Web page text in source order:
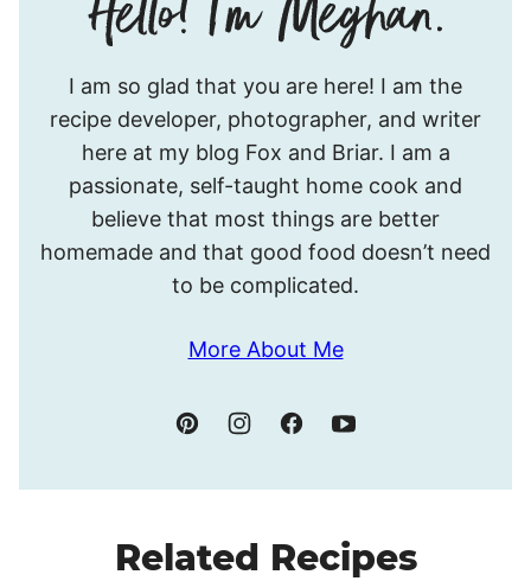
I’m
Meghan.
I am so glad that you are here! I am the
recipe developer, photographer, and writer
here at my blog Fox and Briar. I am a
passionate, self-taught home cook and
believe that most things are better
homemade and that good food doesn’t need
to be complicated.
More About Me
Related Recipes